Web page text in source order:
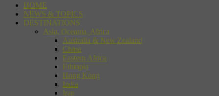
HOME
NEWS & TOPICS
DESTINATIONS
Asia, Oceania, Africa
Australia & New Zealand
China
Eastern Africa
Ethiopia
Hong Kong
India
Iran